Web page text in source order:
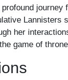
her
game of